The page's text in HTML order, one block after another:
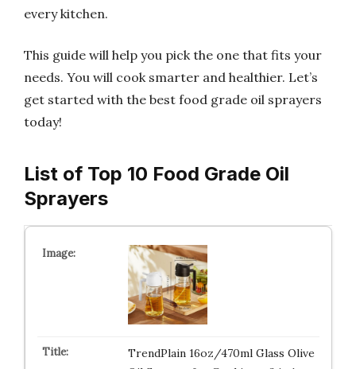
every kitchen.
This guide will help you pick the one that fits your
needs. You will cook smarter and healthier. Let’s
get started with the best food grade oil sprayers
today!
List of Top 10 Food Grade Oil
Sprayers
TrendPlain 16oz/470ml Glass Olive